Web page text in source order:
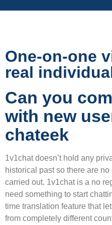
One-on-one
real
Can you
with new
chateek
1v1chat doesn’t hold any
historical past so there are
carried out. 1v1chat is a no
need something to start
time translation feature that
from completely different